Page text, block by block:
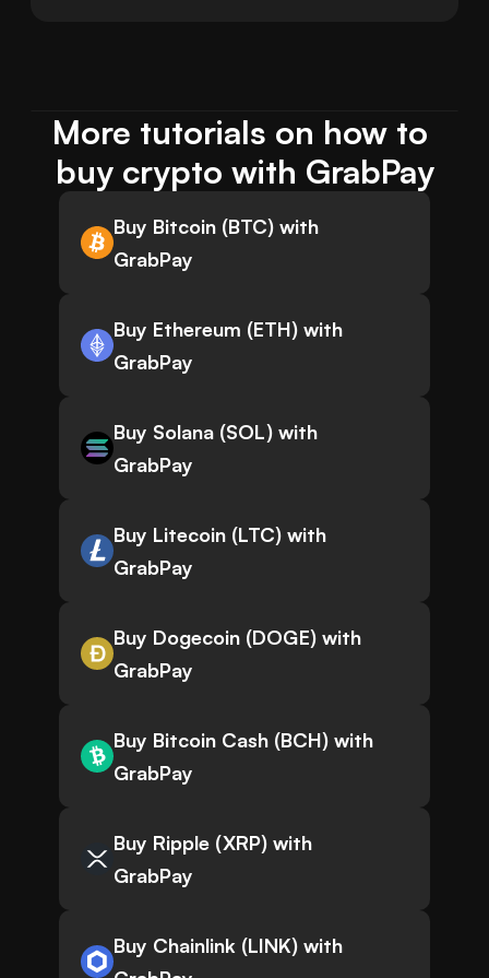
More tutorials on how to
buy crypto with GrabPay
Buy Bitcoin (BTC) with
GrabPay
Buy Ethereum (ETH) with
GrabPay
Buy Solana (SOL) with
GrabPay
Buy Litecoin (LTC) with
GrabPay
Buy Dogecoin (DOGE) with
GrabPay
Buy Bitcoin Cash (BCH) with
GrabPay
Buy Ripple (XRP) with
GrabPay
Buy Chainlink (LINK) with